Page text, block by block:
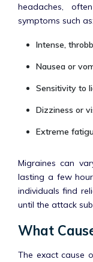
headaches,
symptoms such as:
Intense,
Nausea or
Sensitivity to
Dizziness or
Extreme
Migraines can
lasting a few
individuals find
until the attack
What
The exact cause